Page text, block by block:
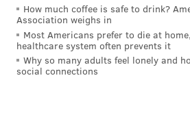
How much coffee is safe to drink?
Association weighs in
Most Americans prefer to die at
healthcare system often prevents it
Why so many adults feel lonely and
social connections